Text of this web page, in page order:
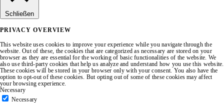
Schließen
PRIVACY OVERVIEW
This website uses cookies to improve your experience while you navigate through the
website. Out of these, the cookies that are categorized as necessary are stored on your
browser as they are essential for the working of basic functionalities of the website. We
also use third-party cookies that help us analyze and understand how you use this website.
These cookies will be stored in your browser only with your consent. You also have the
option to opt-out of these cookies. But opting out of some of these cookies may affect
your browsing experience.
Necessary
Necessary